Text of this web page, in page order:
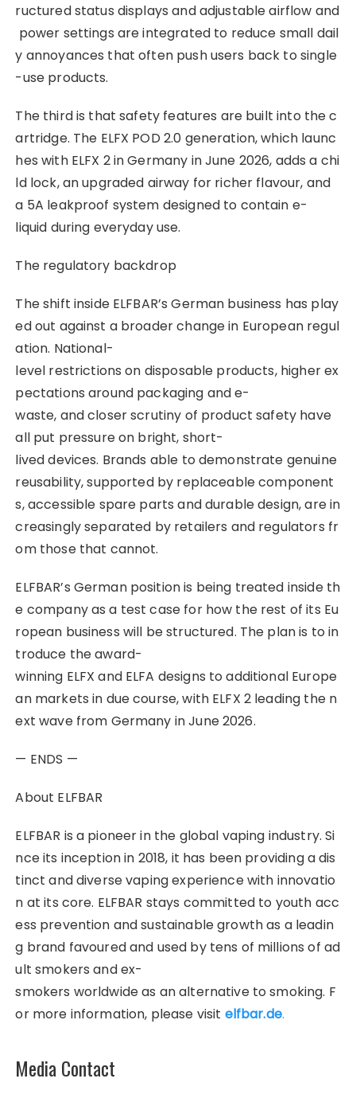
ructured status displays and adjustable airflow and
power settings are integrated to reduce small dail
y annoyances that often push users back to single
-use products.
The third is that safety features are built into the c
artridge. The ELFX POD 2.0 generation, which launc
hes with ELFX 2 in Germany in June 2026, adds a chi
ld lock, an upgraded airway for richer flavour, and
a 5A leakproof system designed to contain e-
liquid during everyday use.
The regulatory backdrop
The shift inside ELFBAR’s German business has play
ed out against a broader change in European regul
ation. National-
level restrictions on disposable products, higher ex
pectations around packaging and e-
waste, and closer scrutiny of product safety have
all put pressure on bright, short-
lived devices. Brands able to demonstrate genuine
reusability, supported by replaceable component
s, accessible spare parts and durable design, are in
creasingly separated by retailers and regulators fr
om those that cannot.
ELFBAR’s German position is being treated inside th
e company as a test case for how the rest of its Eu
ropean business will be structured. The plan is to in
troduce the award-
winning ELFX and ELFA designs to additional Europe
an markets in due course, with ELFX 2 leading the n
ext wave from Germany in June 2026.
— ENDS —
About ELFBAR
ELFBAR is a pioneer in the global vaping industry. Si
nce its inception in 2018, it has been providing a dis
tinct and diverse vaping experience with innovatio
n at its core. ELFBAR stays committed to youth acc
ess prevention and sustainable growth as a leadin
g brand favoured and used by tens of millions of ad
ult smokers and ex-
smokers worldwide as an alternative to smoking. F
or more information, please visit elfbar.de.
Media Contact